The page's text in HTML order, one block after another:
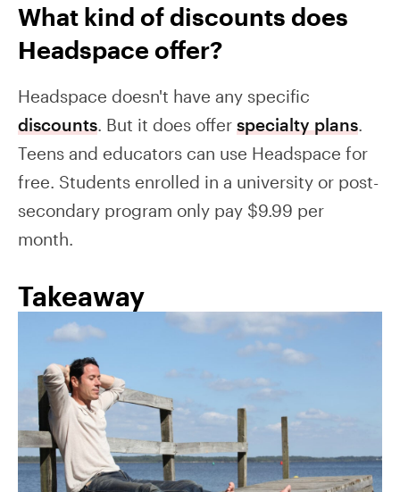
What kind of discounts does
Headspace offer?
Headspace doesn't have any specific
discounts. But it does offer specialty plans.
Teens and educators can use Headspace for
free. Students enrolled in a university or post-
secondary program only pay $9.99 per
month.
Takeaway